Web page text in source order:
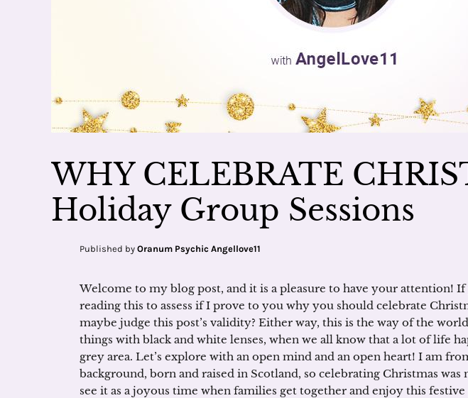
WHY CELEBRATE
Holiday Group Sessions
Published by Oranum Psychic Angellove11
Welcome to my blog post, and it is a pleasure to have your attention! If
reading this to assess if I prove to you why you should celebrate
maybe judge this post’s validity? Either way, this is the way of the
things with black and white lenses, when we all know that a lot of life
grey area. Let’s explore with an open mind and an open heart! I am
background, born and raised in Scotland, so celebrating Christmas was
see it as a joyous time when families get together and enjoy this